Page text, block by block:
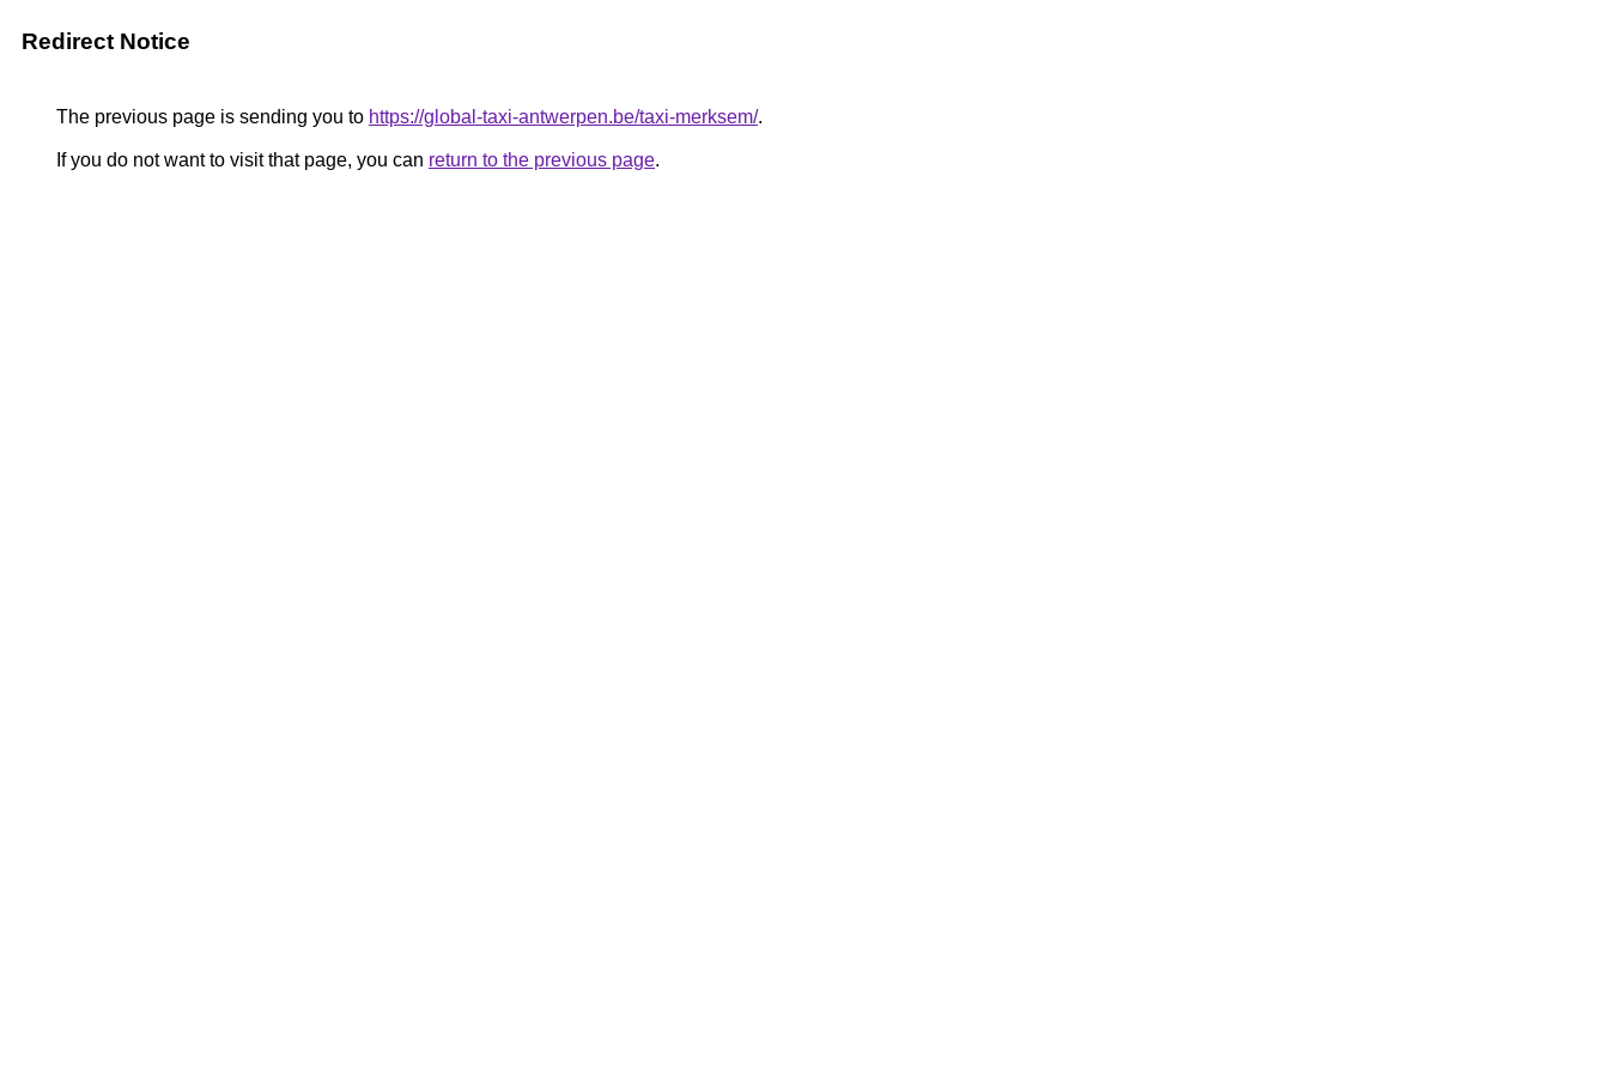
Redirect Notice
The previous page is sending you to https://global-taxi-antwerpen.be/taxi-merksem/.
If you do not want to visit that page, you can return to the previous page.